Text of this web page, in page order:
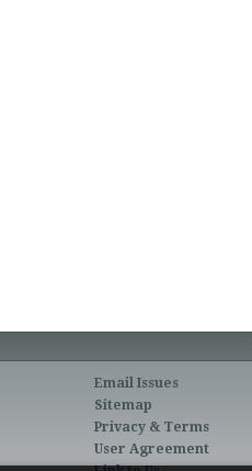
Email Issues
Sitemap
Privacy & Terms
User Agreement